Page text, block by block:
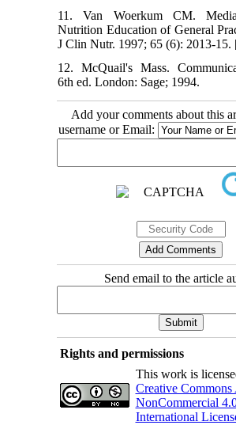
11. Van Woerkum CM.
Nutrition Education of General
J Clin Nutr. 1997; 65 (6): 2013-15.
12. McQuail's Mass.
6th ed. London: Sage; 1994.
Add your comments about this
username or Email:
Send email to the article
Rights and permissions
This work is
Creative
NonCommercial
International